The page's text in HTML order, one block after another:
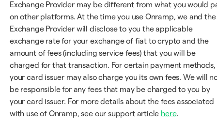
Exchange Provider may be different from what you would
on other platforms. At the time you use Onramp, we and the
Exchange Provider will disclose to you the applicable
exchange rate for your exchange of fiat to crypto and the
amount of fees (including service fees) that you will be
charged for that transaction. For certain payment methods,
your card issuer may also charge you its own fees. We will
be responsible for any fees that may be charged to you by
your card issuer. For more details about the fees associated
with use of Onramp, see our support article here.